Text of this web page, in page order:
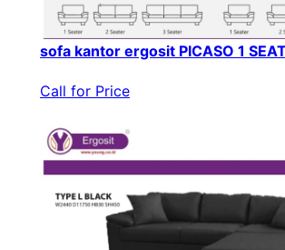
sofa kantor ergosit PICASO 1
Call for Price